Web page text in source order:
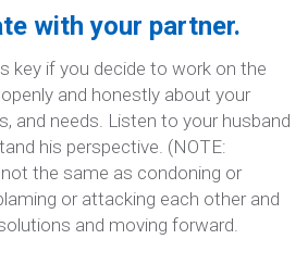
with your partner.
key if you decide to work on the
and honestly about your
and needs. Listen to your husband
his perspective. (NOTE:
the same as condoning or
or attacking each other and
and moving forward.